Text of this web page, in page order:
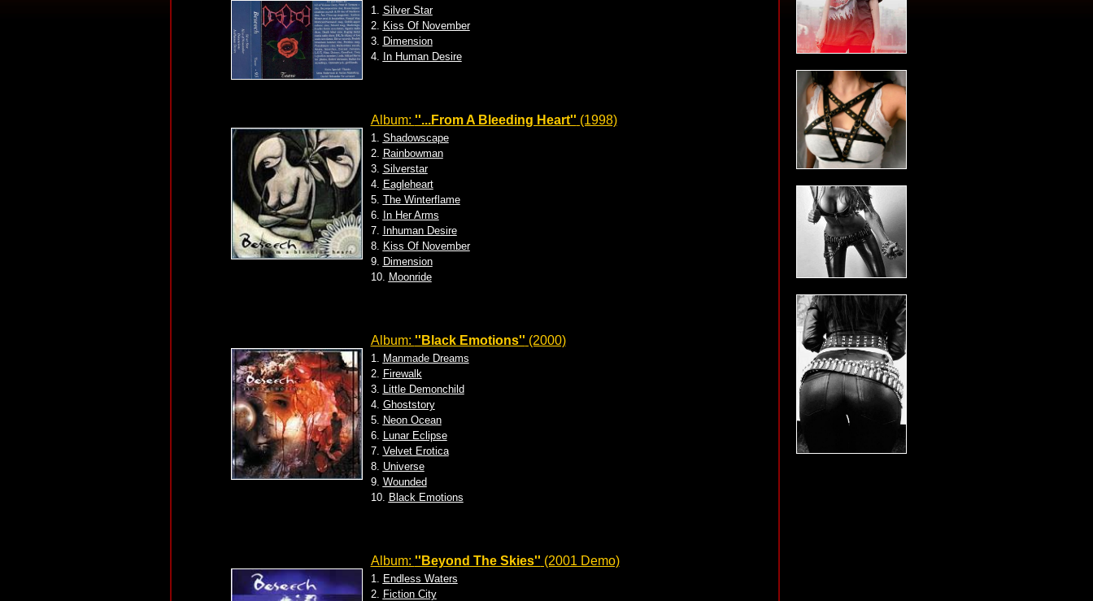
1. Silver Star
2. Kiss Of November
3. Dimension
4. In Human Desire
Album: ''...From A Bleeding Heart'' (1998)
1. Shadowscape
2. Rainbowman
3. Silverstar
4. Eagleheart
5. The Winterflame
6. In Her Arms
7. Inhuman Desire
8. Kiss Of November
9. Dimension
10. Moonride
Album: ''Black Emotions'' (2000)
1. Manmade Dreams
2. Firewalk
3. Little Demonchild
4. Ghoststory
5. Neon Ocean
6. Lunar Eclipse
7. Velvet Erotica
8. Universe
9. Wounded
10. Black Emotions
Album: ''Beyond The Skies'' (2001 Demo)
1. Endless Waters
2. Fiction City